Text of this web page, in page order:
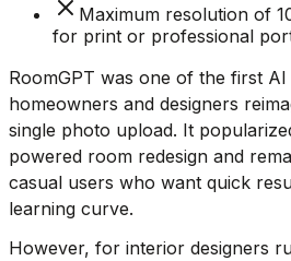
Maximum resolution of
for print or professional
RoomGPT was one of the first
homeowners and designers
single photo upload. It
powered room redesign and
casual users who want quick
learning curve.
However, for interior designers